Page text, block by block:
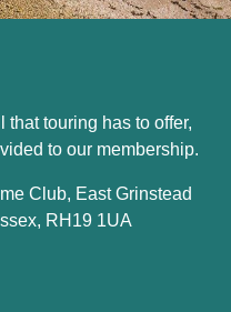
touring has to offer,
to our membership.
Club, East Grinstead
RH19 1UA